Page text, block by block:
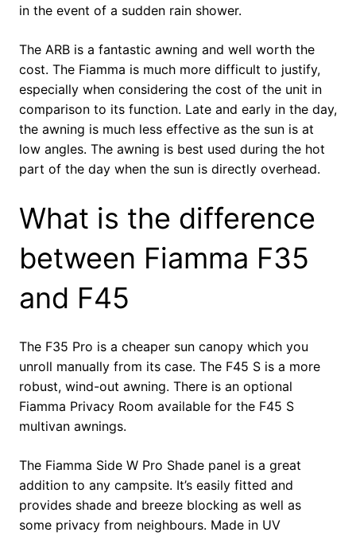
in the event of a sudden rain shower.
The ARB is a fantastic awning and well worth the
cost. The Fiamma is much more difficult to justify,
especially when considering the cost of the unit in
comparison to its function. Late and early in the day,
the awning is much less effective as the sun is at
low angles. The awning is best used during the hot
part of the day when the sun is directly overhead.
What is the difference
between Fiamma F35
and F45
The F35 Pro is a cheaper sun canopy which you
unroll manually from its case. The F45 S is a more
robust, wind-out awning. There is an optional
Fiamma Privacy Room available for the F45 S
multivan awnings.
The Fiamma Side W Pro Shade panel is a great
addition to any campsite. It’s easily fitted and
provides shade and breeze blocking as well as
some privacy from neighbours. Made in UV